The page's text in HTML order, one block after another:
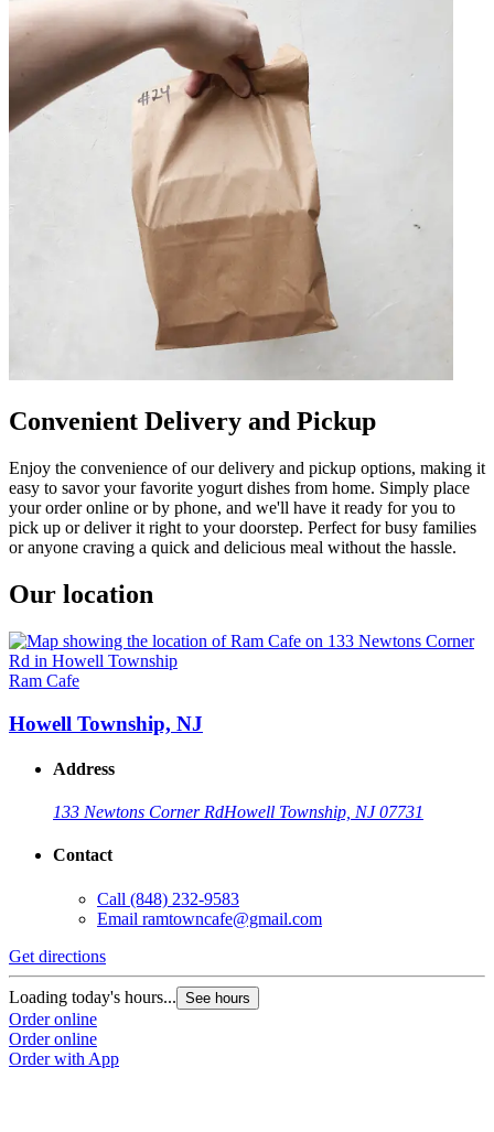
Convenient Delivery and Pickup
Enjoy the convenience of our delivery and pickup options, making it
easy to savor your favorite yogurt dishes from home. Simply place
your order online or by phone, and we'll have it ready for you to
pick up or deliver it right to your doorstep. Perfect for busy families
or anyone craving a quick and delicious meal without the hassle.
Our location
Ram Cafe
Howell Township, NJ
Address
133 Newtons Corner RdHowell Township, NJ 07731
Contact
Call (848) 232-9583
Email ramtowncafe@gmail.com
Get directions
Loading today's hours... See hours
Order online
Order online
Order with App